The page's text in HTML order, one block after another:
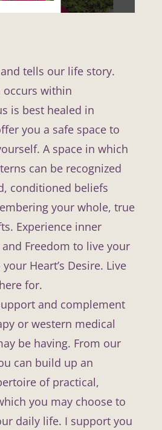
tells our life story.
within
is best healed in
you a safe space to
A space in which
can be recognized
conditioned beliefs
your whole, true
Experience inner
and Freedom to live your
Heart’s Desire. Live
for.
and complement
or western medical
be having. From our
can build up an
of practical,
you may choose to
daily life. I support you